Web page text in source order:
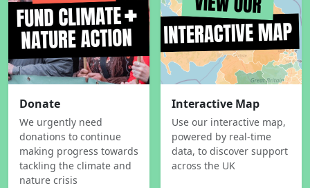
Donate
We urgently need
donations to continue
making progress towards
tackling the climate and
nature crisis
Interactive Map
Use our interactive map,
powered by real-time
data, to discover support
across the UK